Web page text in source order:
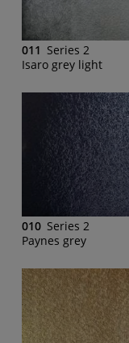
011 Series 2
Isaro grey light
010 Series 2
Paynes grey